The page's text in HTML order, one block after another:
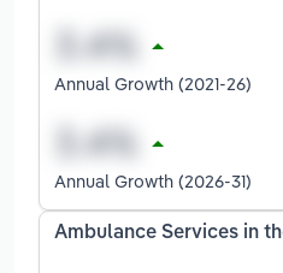
Annual Growth (2021-26)
Annual Growth (2026-31)
Ambulance Services in